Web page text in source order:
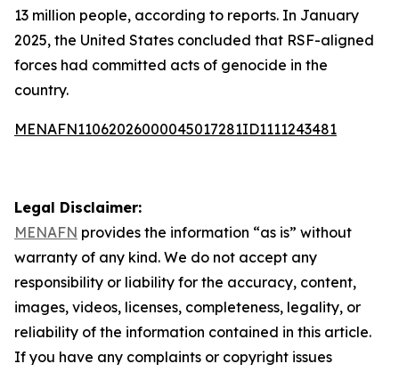
13 million people, according to reports. In January
2025, the United States concluded that RSF-aligned
forces had committed acts of genocide in the
country.
MENAFN11062026000045017281ID1111243481
Legal Disclaimer:
MENAFN provides the information “as is” without
warranty of any kind. We do not accept any
responsibility or liability for the accuracy, content,
images, videos, licenses, completeness, legality, or
reliability of the information contained in this article.
If you have any complaints or copyright issues